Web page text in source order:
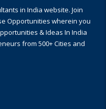
in India website. Join
Opportunities wherein you
& Ideas In India
from 500+ Cities and